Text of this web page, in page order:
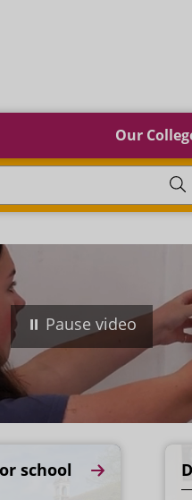
Our
Pause video
school